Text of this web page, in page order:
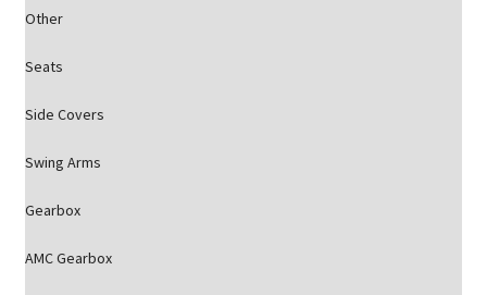
Other
Seats
Side Covers
Swing Arms
Gearbox
AMC Gearbox